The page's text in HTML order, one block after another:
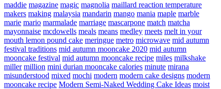
maddie magazine magic magnolia maillard reaction temperature
makers making malaysia mandarin mango mania maple marble
marie mario marmalade marriage mascarpone match matcha
mayonnaise mcdowells meals means medley meets melt in your
mouth lemon pound cake meringue metro microwave mid autumn
festival traditions mid autumn mooncake 2020 mid autumn
mooncake festival mid autumn mooncake recipe miles milkshake
miller million mini durian mooncake calories minute mirana
misunderstood mixed mochi modern modern cake designs modern
mooncake recipe Modern Semi-Naked Wedding Cake Ideas moist